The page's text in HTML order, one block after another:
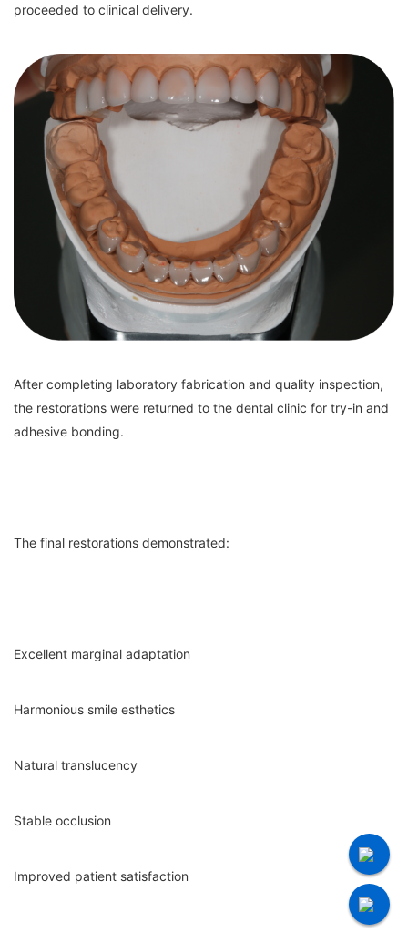
proceeded to clinical delivery.
After completing laboratory fabrication and quality inspection,
the restorations were returned to the dental clinic for try-in and
adhesive bonding.
The final restorations demonstrated:
Excellent marginal adaptation
Harmonious smile esthetics
Natural translucency
Stable occlusion
Improved patient satisfaction